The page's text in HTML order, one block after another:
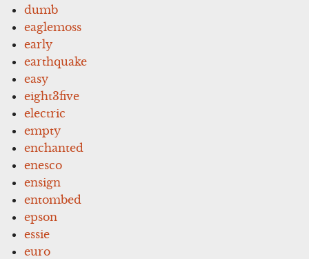
dumb
eaglemoss
early
earthquake
easy
eight3five
electric
empty
enchanted
enesco
ensign
entombed
epson
essie
euro